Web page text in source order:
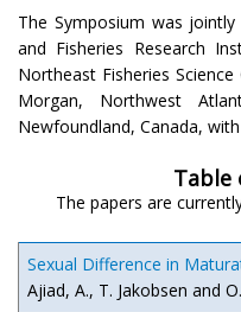
The Symposium was
and Fisheries Research
Northeast Fisheries
Morgan, Northwest
Newfoundland, Canada,
Table
The papers are
Sexual Difference in
Ajiad, A., T. Jakobsen and